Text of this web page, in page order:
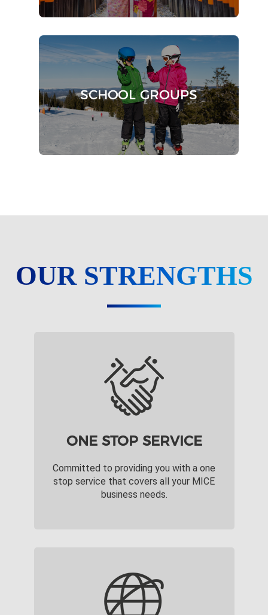
SCHOOL GROUPS
OUR STRENGTHS
ONE STOP SERVICE
Committed to providing you with a one
stop service that covers all your MICE
business needs.